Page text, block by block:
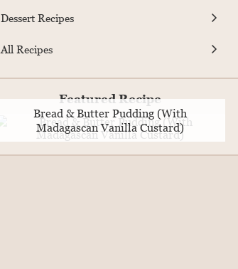
Dessert Recipes
All Recipes
Featured Recipe
Bread & Butter Pudding (With
Madagascan Vanilla Custard)